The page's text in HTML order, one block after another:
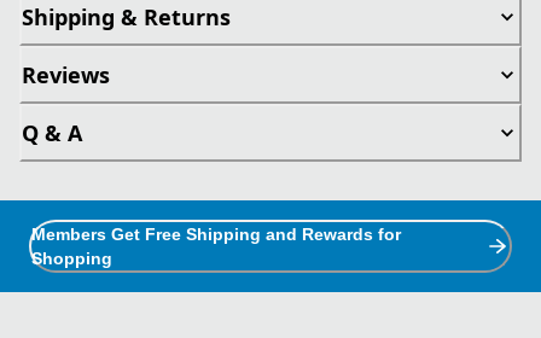
Shipping & Returns
Reviews
Q & A
Members Get Free Shipping and Rewards for
Shopping